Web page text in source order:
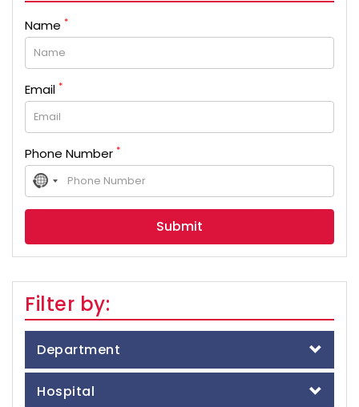
Name *
Email *
Phone Number *
No
country
selected
Filter by:
Department
Hospital